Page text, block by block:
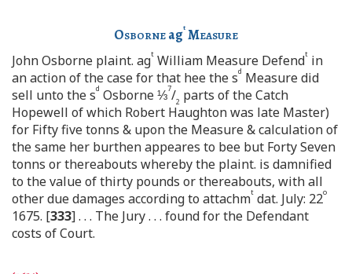
Osborneagt Measure
John Osborne plaint. agt William Measure Defendt in
an action of the case for that hee the sd Measure did
sell unto the sd Osborne ⅓7/2 parts of the Catch
Hopewell of which Robert Haughton was late Master)
for Fifty five tonns & upon the Measure & calculation of
the same her burthen appeares to bee but Forty Seven
tonns or thereabouts whereby the plaint. is damnified
to the value of thirty pounds or thereabouts, with all
other due damages according to attachmt dat. July: 22o
1675. [333] . . . The Jury . . . found for the Defendant
costs of Court.